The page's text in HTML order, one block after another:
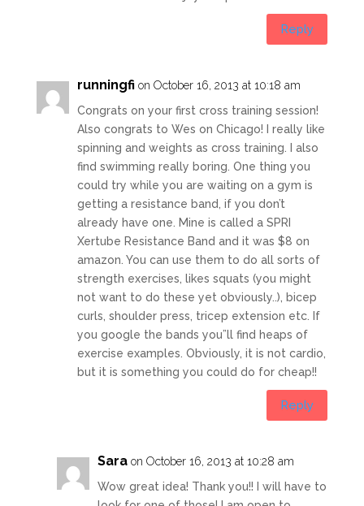
Reply
runningfi on October 16, 2013 at 10:18 am
Congrats on your first cross training session!
Also congrats to Wes on Chicago! I really like
spinning and weights as cross training. I also
find swimming really boring. One thing you
could try while you are waiting on a gym is
getting a resistance band, if you don’t
already have one. Mine is called a SPRI
Xertube Resistance Band and it was $8 on
amazon. You can use them to do all sorts of
strength exercises, likes squats (you might
not want to do these yet obviously..), bicep
curls, shoulder press, tricep extension etc. If
you google the bands you”ll find heaps of
exercise examples. Obviously, it is not cardio,
but it is something you could do for cheap!!
Reply
Sara on October 16, 2013 at 10:28 am
Wow great idea! Thank you!! I will have to